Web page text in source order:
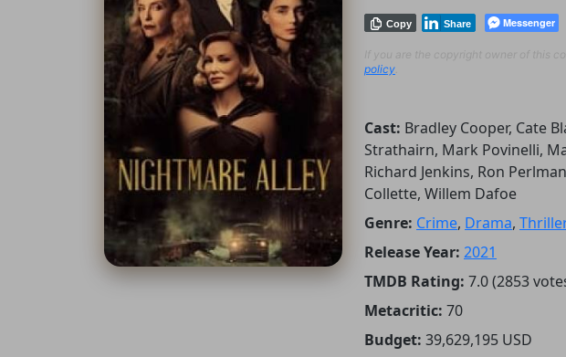
Messenger
Copy Share
If you are the copyright owner of this
policy
Cast: Bradley Cooper, Cate
Strathairn, Mark Povinelli,
Richard Jenkins, Ron
Collette, Willem Dafoe
Genre: Crime, Drama,
Release Year: 2021
TMDB Rating: 7.0 (2853
Metacritic: 70
Budget: 39,629,195 USD